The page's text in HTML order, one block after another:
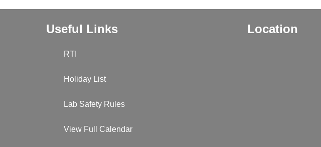
Useful Links
RTI
Holiday List
Lab Safety Rules
View Full Calendar
Location